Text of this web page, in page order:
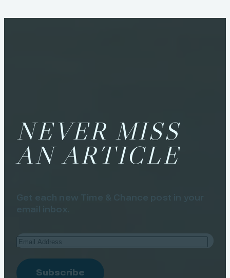
NEVER MISS
AN ARTICLE
Get each new Time & Chance post in your
email inbox.
Email
Subscribe